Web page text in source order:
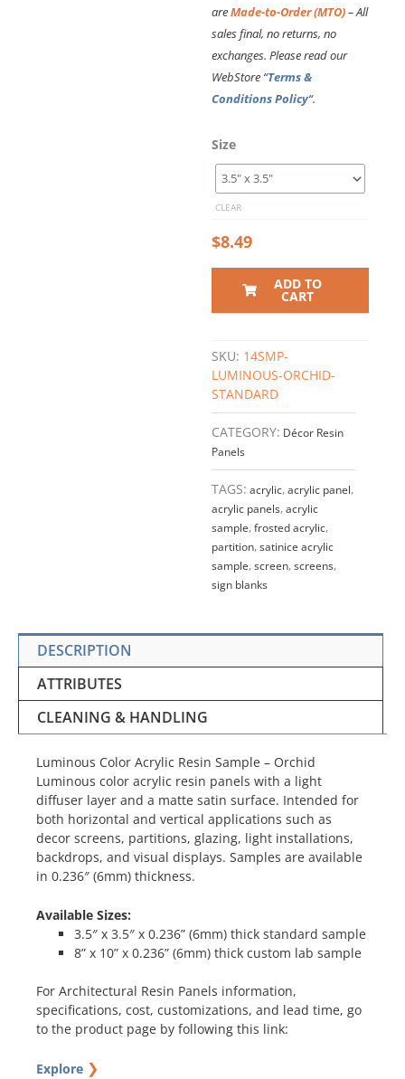
areMade-to-Order (MTO)– All
sales final, no returns, no
exchanges. Please read our
WebStore “Terms &
Conditions Policy“.
Size
CLEAR
$8.49
ADD TO
CART
SKU: 14SMP-
LUMINOUS-ORCHID-
STANDARD
CATEGORY: Décor Resin
Panels
TAGS: acrylic,acrylic panel,
acrylic panels,acrylic
sample,frosted acrylic,
partition,satinice acrylic
sample,screen,screens,
sign blanks
DESCRIPTION
ATTRIBUTES
CLEANING & HANDLING
Luminous Color Acrylic Resin Sample – Orchid
Luminous color acrylic resin panels with a light
diffuser layer and a matte satin surface. Intended for
both horizontal and vertical applications such as
decor screens, partitions, glazing, light installations,
backdrops, and visual displays. Samples are available
in 0.236″ (6mm) thickness.
Available Sizes:
3.5″ x 3.5″ x 0.236” (6mm) thick standard sample
8” x 10” x 0.236” (6mm) thick custom lab sample
For Architectural Resin Panels information,
specifications, cost, customizations, and lead time, go
to the product page by following this link:
Explore ❯